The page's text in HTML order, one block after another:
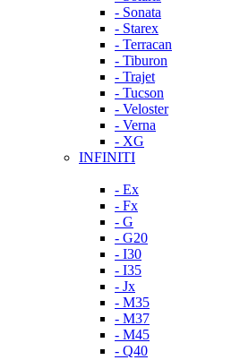
- Sonata
- Starex
- Terracan
- Tiburon
- Trajet
- Tucson
- Veloster
- Verna
- XG
INFINITI
- Ex
- Fx
- G
- G20
- I30
- I35
- Jx
- M35
- M37
- M45
- Q40